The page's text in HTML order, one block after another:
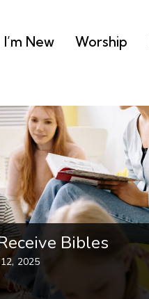
I’m New Worship
Bibles
2025